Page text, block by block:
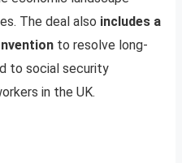
The deal also includes a
to resolve long-
to social security
in the UK.